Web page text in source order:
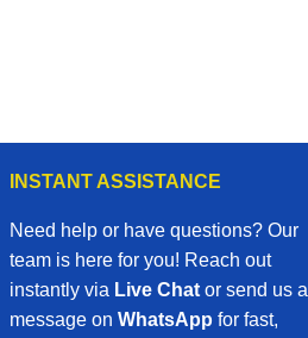
INSTANT ASSISTANCE
Need help or have questions? Our
team is here for you! Reach out
instantly via Live Chator send us a
message on WhatsApp for fast,